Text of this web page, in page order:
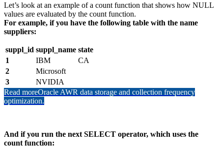
Let’s look at an example of a count function that shows how NULL
values are evaluated by the count function.
For example, if you have the following table with the name
suppliers:
suppl_id suppl_name state
1
IBM
CA
2
Microsoft
3
NVIDIA
Read moreOracle AWR data storage and collection frequency
optimization.
And if you run the next SELECT operator, which uses the
count function: